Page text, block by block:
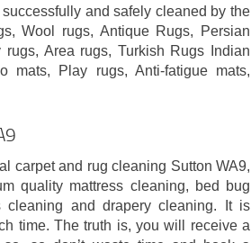
and safely cleaned by the
Wool rugs, Antique Rugs, Persian
Area rugs, Turkish Rugs Indian
mats, Play rugs, Anti-fatigue mats,
carpet and rug cleaning Sutton WA9,
quality mattress cleaning, bed bug
cleaning and drapery cleaning. It is
time. The truth is, you will receive a